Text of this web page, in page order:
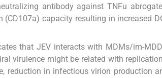
antibody against TNFu
(CD107a) capacity resulting in increased
that JEV interacts with MDMs/im-
virulence might be related with
reduction in infectious virion production